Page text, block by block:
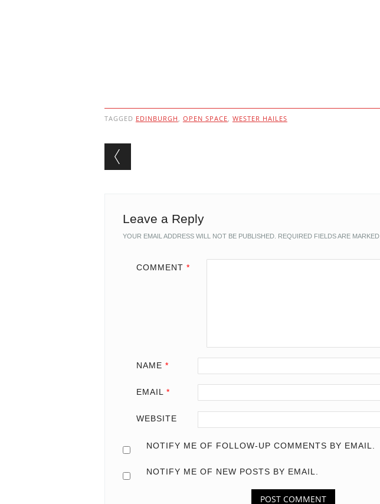
TAGGED EDINBURGH OPEN SPACE WESTER HAILES
Post navigation
Leave a Reply
YOUR EMAIL ADDRESS WILL NOT BE PUBLISHED. REQUIRED FIELDS ARE MARKED
COMMENT *
NAME *
EMAIL *
WEBSITE
NOTIFY ME OF FOLLOW-UP COMMENTS BY EMAIL.
NOTIFY ME OF NEW POSTS BY EMAIL.